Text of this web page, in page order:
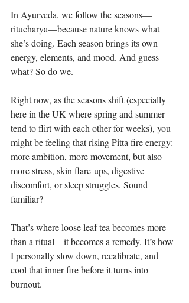
In Ayurveda, we follow the seasons—
ritucharya—because nature knows what
she’s doing. Each season brings its own
energy, elements, and mood. And guess
what? So do we.
Right now, as the seasons shift (especially
here in the UK where spring and summer
tend to flirt with each other for weeks), you
might be feeling that rising Pitta fire energy:
more ambition, more movement, but also
more stress, skin flare-ups, digestive
discomfort, or sleep struggles. Sound
familiar?
That’s where loose leaf tea becomes more
than a ritual—it becomes a remedy. It’s how
I personally slow down, recalibrate, and
cool that inner fire before it turns into
burnout.